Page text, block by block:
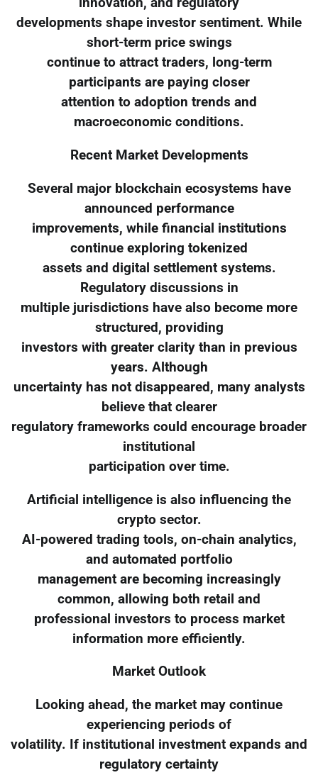
developments shape investor sentiment. While
short-term price swings
continue to attract traders, long-term
participants are paying closer
attention to adoption trends and
macroeconomic conditions.
Recent Market Developments
Several major blockchain ecosystems have
announced performance
improvements, while financial institutions
continue exploring tokenized
assets and digital settlement systems.
Regulatory discussions in
multiple jurisdictions have also become more
structured, providing
investors with greater clarity than in previous
years. Although
uncertainty has not disappeared, many analysts
believe that clearer
regulatory frameworks could encourage broader
institutional
participation over time.
Artificial intelligence is also influencing the
crypto sector.
AI-powered trading tools, on-chain analytics,
and automated portfolio
management are becoming increasingly
common, allowing both retail and
professional investors to process market
information more efficiently.
Market Outlook
Looking ahead, the market may continue
experiencing periods of
volatility. If institutional investment expands and
regulatory certainty